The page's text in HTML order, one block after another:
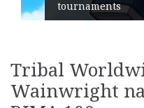
its
Tribal
Wainwright